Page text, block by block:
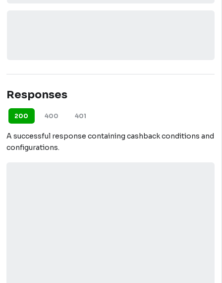
Responses
200 400 401
A successful response containing cashback conditions and
configurations.